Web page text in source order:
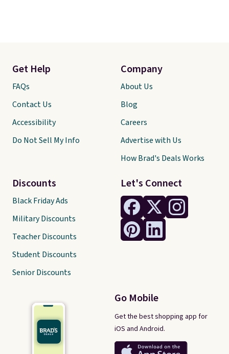
Let's Connect
Go Mobile
Get the best shopping app for
iOS and Android.
Get Help
FAQs
Contact Us
Accessibility
Do Not Sell My Info
Discounts
Black Friday Ads
Military Discounts
Teacher Discounts
Student Discounts
Senior Discounts
Company
About Us
Blog
Careers
Advertise with Us
How Brad's Deals Works